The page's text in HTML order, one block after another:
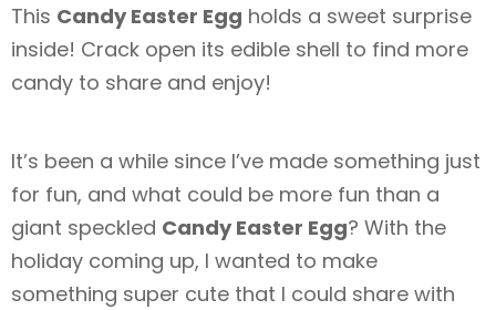
This Candy Easter Egg holds a sweet surprise
inside! Crack open its edible shell to find more
candy to share and enjoy!
It’s been a while since I’ve made something just
for fun, and what could be more fun than a
giant speckled Candy Easter Egg? With the
holiday coming up, I wanted to make
something super cute that I could share with